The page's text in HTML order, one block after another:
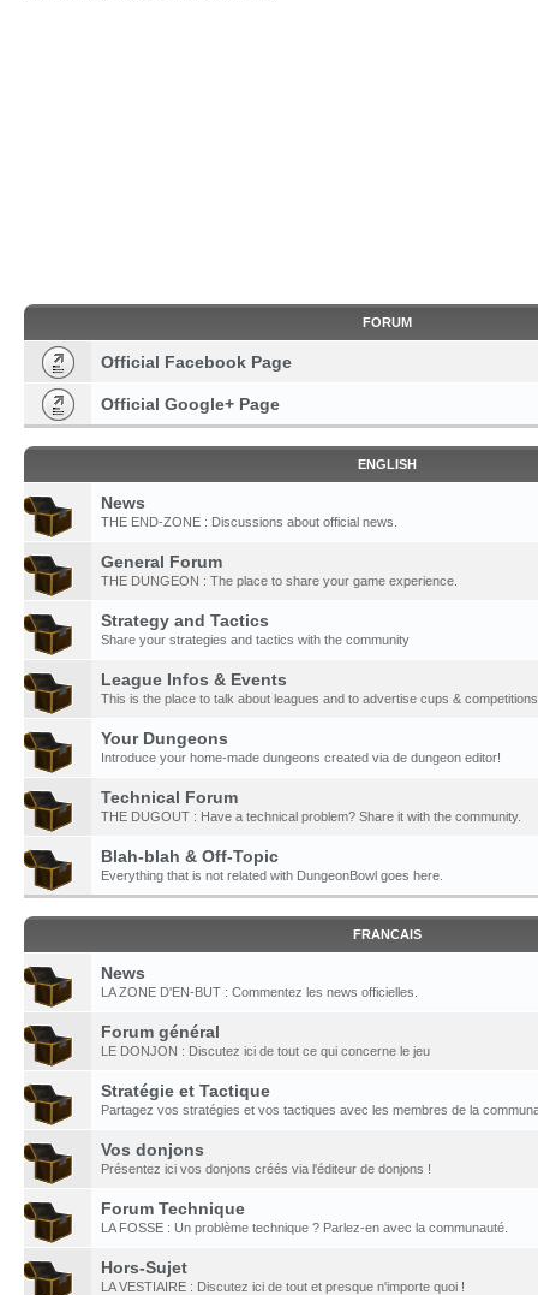
FORUM
Official Facebook Page
Official Google+ Page
ENGLISH
News
THE END-ZONE : Discussions about official news.
General Forum
THE DUNGEON : The place to share your game experience.
Strategy and Tactics
Share your strategies and tactics with the community
League Infos & Events
This is the place to talk about leagues and to advertise cups & competitions
Your Dungeons
Introduce your home-made dungeons created via de dungeon editor!
Technical Forum
THE DUGOUT : Have a technical problem? Share it with the community.
Blah-blah & Off-Topic
Everything that is not related with DungeonBowl goes here.
FRANCAIS
News
LA ZONE D'EN-BUT : Commentez les news officielles.
Forum général
LE DONJON : Discutez ici de tout ce qui concerne le jeu
Stratégie et Tactique
Partagez vos stratégies et vos tactiques avec les membres de la
Vos donjons
Présentez ici vos donjons créés via l'éditeur de donjons !
Forum Technique
LA FOSSE : Un problème technique ? Parlez-en avec la communauté.
Hors-Sujet
LA VESTIAIRE : Discutez ici de tout et presque n'importe quoi !